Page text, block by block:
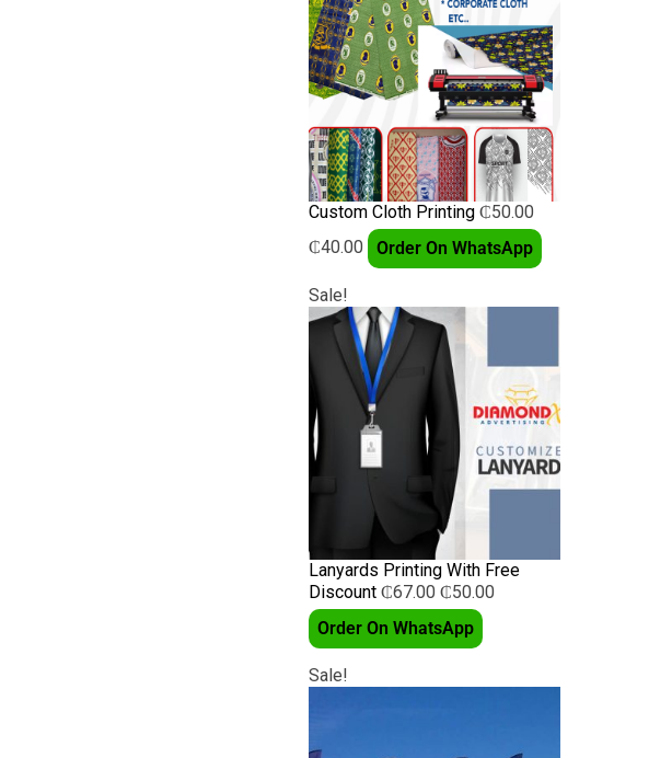
Custom Cloth Printing ₵50.00
₵40.00 Order On WhatsApp
Sale!
Lanyards Printing With Free
Discount ₵67.00 ₵50.00
Order On WhatsApp
Sale!